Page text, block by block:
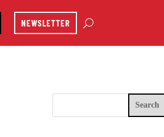
NEWSLETTER
Search